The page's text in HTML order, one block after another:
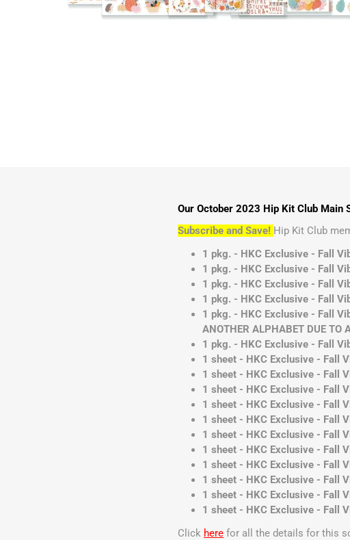
Our October 2023 Hip Kit Club Main
Subscribe and Save! Hip Kit Club
1 pkg. - HKC Exclusive - Fall
1 pkg. - HKC Exclusive - Fall
1 pkg. - HKC Exclusive - Fall
1 pkg. - HKC Exclusive - Fall
1 pkg. - HKC Exclusive - Fall
ANOTHER ALPHABET DUE TO
1 pkg. - HKC Exclusive - Fall
1 sheet - HKC Exclusive - Fall
1 sheet - HKC Exclusive - Fall
1 sheet - HKC Exclusive - Fall
1 sheet - HKC Exclusive - Fall
1 sheet - HKC Exclusive - Fall
1 sheet - HKC Exclusive - Fall
1 sheet - HKC Exclusive - Fall
1 sheet - HKC Exclusive - Fall
1 sheet - HKC Exclusive - Fall
1 sheet - HKC Exclusive - Fall
1 sheet - HKC Exclusive - Fall
Click here for all the details for this